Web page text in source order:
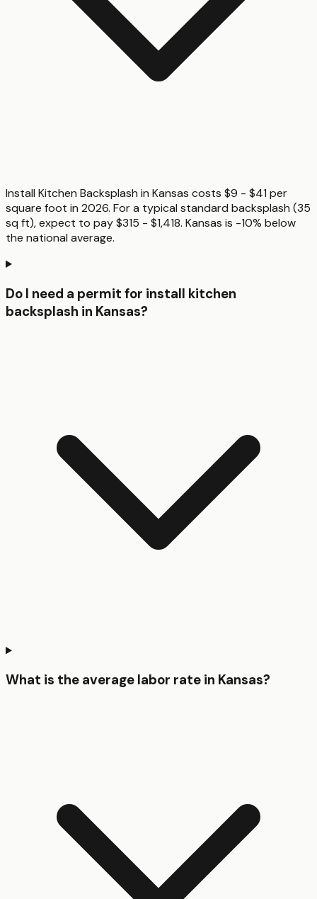
Install Kitchen Backsplash in Kansas costs $9 - $41 per
square foot in 2026. For a typical standard backsplash (35
sq ft), expect to pay $315 - $1,418. Kansas is -10% below
the national average.
Do I need a permit for install kitchen
backsplash in Kansas?
What is the average labor rate in Kansas?